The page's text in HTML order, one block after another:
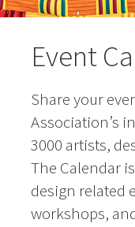
Event
Share your
Association’s
3000 artists,
The Calendar
design related
workshops,